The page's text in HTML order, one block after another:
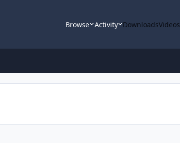
Browse Activity DownloadsVideos